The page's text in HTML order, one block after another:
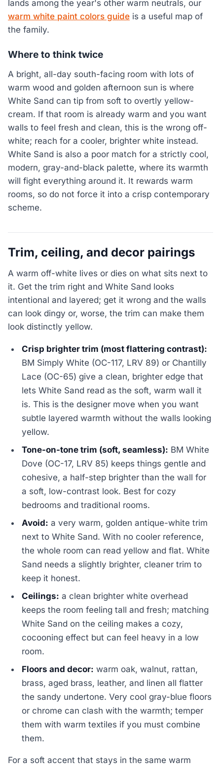
lands among the year's other warm neutrals, our
warm white paint colors guide is a useful map of
the family.
Where to think twice
A bright, all-day south-facing room with lots of
warm wood and golden afternoon sun is where
White Sand can tip from soft to overtly yellow-
cream. If that room is already warm and you want
walls to feel fresh and clean, this is the wrong off-
white; reach for a cooler, brighter white instead.
White Sand is also a poor match for a strictly cool,
modern, gray-and-black palette, where its warmth
will fight everything around it. It rewards warm
rooms, so do not force it into a crisp contemporary
scheme.
Trim, ceiling, and decor pairings
A warm off-white lives or dies on what sits next to
it. Get the trim right and White Sand looks
intentional and layered; get it wrong and the walls
can look dingy or, worse, the trim can make them
look distinctly yellow.
Crisp brighter trim (most flattering contrast):
BM Simply White (OC-117, LRV 89) or Chantilly
Lace (OC-65) give a clean, brighter edge that
lets White Sand read as the soft, warm wall it
is. This is the designer move when you want
subtle layered warmth without the walls looking
yellow.
Tone-on-tone trim (soft, seamless): BM White
Dove (OC-17, LRV 85) keeps things gentle and
cohesive, a half-step brighter than the wall for
a soft, low-contrast look. Best for cozy
bedrooms and traditional rooms.
Avoid: a very warm, golden antique-white trim
next to White Sand. With no cooler reference,
the whole room can read yellow and flat. White
Sand needs a slightly brighter, cleaner trim to
keep it honest.
Ceilings: a clean brighter white overhead
keeps the room feeling tall and fresh; matching
White Sand on the ceiling makes a cozy,
cocooning effect but can feel heavy in a low
room.
Floors and decor: warm oak, walnut, rattan,
brass, aged brass, leather, and linen all flatter
the sandy undertone. Very cool gray-blue floors
or chrome can clash with the warmth; temper
them with warm textiles if you must combine
them.
For a soft accent that stays in the same warm